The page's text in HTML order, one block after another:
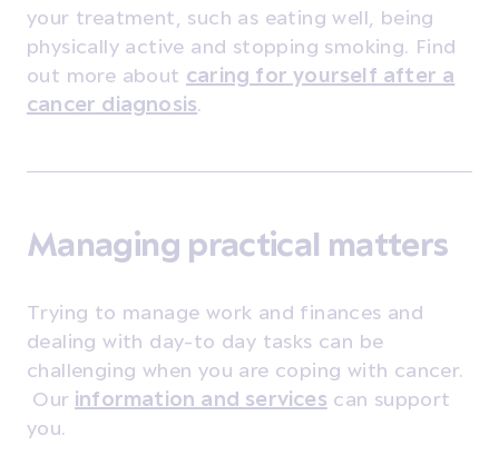
your treatment, such as eating well, being
physically active and stopping smoking. Find
out more about caring for yourself after a
cancer diagnosis
Managing practical matters
Trying to manage work and finances and
dealing with day-to day tasks can be
challenging when you are coping with cancer.
Our information and services can support
you.